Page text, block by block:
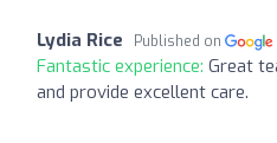
Lydia Rice Published on
Fantastic experience: Great
and provide excellent care.